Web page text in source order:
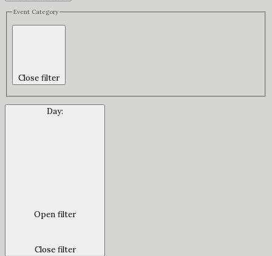
Event Category
Close filter
Day:
Open filter
Close filter